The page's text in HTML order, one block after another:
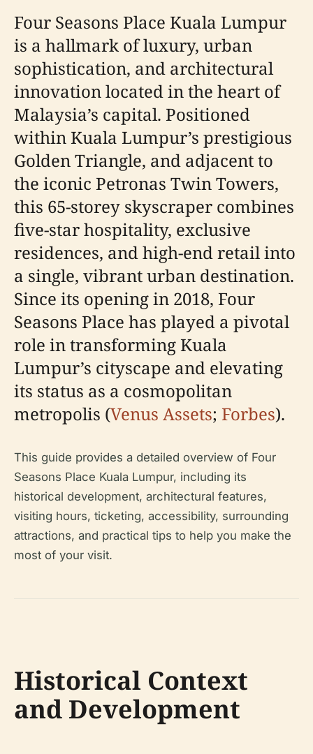
Four Seasons Place Kuala Lumpur
is a hallmark of luxury, urban
sophistication, and architectural
innovation located in the heart of
Malaysia’s capital. Positioned
within Kuala Lumpur’s prestigious
Golden Triangle, and adjacent to
the iconic Petronas Twin Towers,
this 65-storey skyscraper combines
five-star hospitality, exclusive
residences, and high-end retail into
a single, vibrant urban destination.
Since its opening in 2018, Four
Seasons Place has played a pivotal
role in transforming Kuala
Lumpur’s cityscape and elevating
its status as a cosmopolitan
metropolis (Venus Assets; Forbes).
This guide provides a detailed overview of Four
Seasons Place Kuala Lumpur, including its
historical development, architectural features,
visiting hours, ticketing, accessibility, surrounding
attractions, and practical tips to help you make the
most of your visit.
Historical Context
and Development